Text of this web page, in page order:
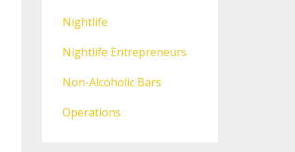
Nightlife
Nightlife Entrepreneurs
Non-Alcoholic Bars
Operations